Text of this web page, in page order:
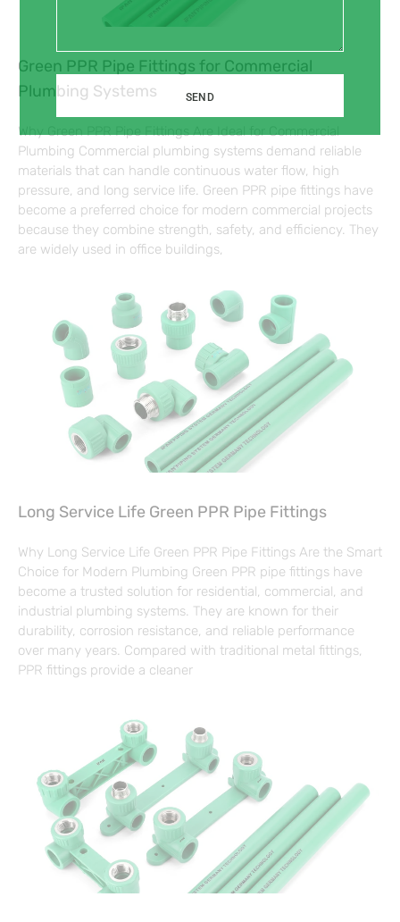
Green PPR Pipe Fittings for Commercial
Plumbing Systems
Why Green PPR Pipe Fittings Are Ideal for Commercial
Plumbing Commercial plumbing systems demand reliable
materials that can handle continuous water flow, high
pressure, and long service life. Green PPR pipe fittings have
become a preferred choice for modern commercial projects
because they combine strength, safety, and efficiency. They
are widely used in office buildings,
Long Service Life Green PPR Pipe Fittings
Why Long Service Life Green PPR Pipe Fittings Are the Smart
Choice for Modern Plumbing Green PPR pipe fittings have
become a trusted solution for residential, commercial, and
industrial plumbing systems. They are known for their
durability, corrosion resistance, and reliable performance
over many years. Compared with traditional metal fittings,
PPR fittings provide a cleaner
SEND